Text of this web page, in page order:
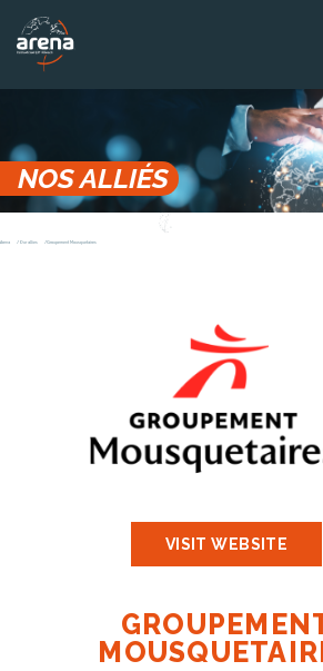
NOS ALLIÉS
Arena Our allies Groupement Mousquetaires
VISIT WEBSITE